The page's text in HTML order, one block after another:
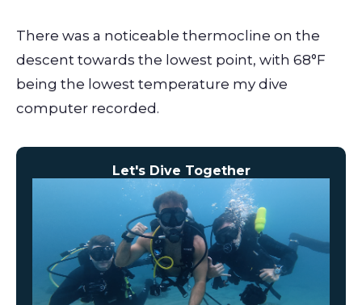
There was a noticeable thermocline on the
descent towards the lowest point, with 68°F
being the lowest temperature my dive
computer recorded.
Let's Dive Together